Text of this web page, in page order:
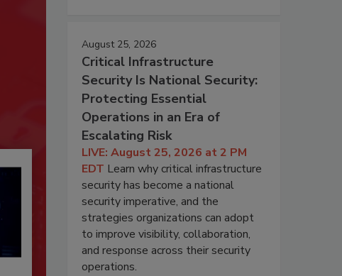
August 25, 2026
Critical Infrastructure
Security Is National Security:
Protecting Essential
Operations in an Era of
Escalating Risk
LIVE: August 25, 2026 at 2 PM
EDT Learn why critical infrastructure
security has become a national
security imperative, and the
strategies organizations can adopt
to improve visibility, collaboration,
and response across their security
operations.